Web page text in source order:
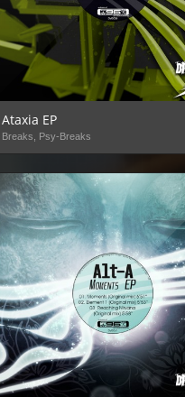
Ataxia EP
Breaks, Psy-Breaks